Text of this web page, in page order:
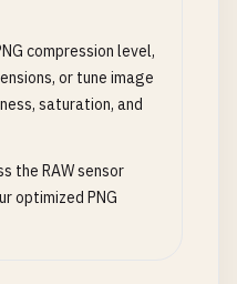
compression level,
or tune image
saturation, and
the RAW sensor
optimized PNG